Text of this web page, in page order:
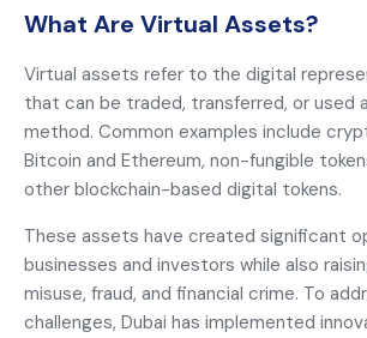
What Are Virtual Assets?
Virtual assets refer to the digital
that can be traded, transferred, or used
method. Common examples include
Bitcoin and Ethereum, non-fungible
other blockchain-based digital tokens.
These assets have created significant
businesses and investors while also
misuse, fraud, and financial crime. To
challenges, Dubai has implemented